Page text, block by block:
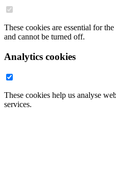
These cookies are essential for
and cannot be turned off.
Analytics cookies
These cookies help us analyse
services.